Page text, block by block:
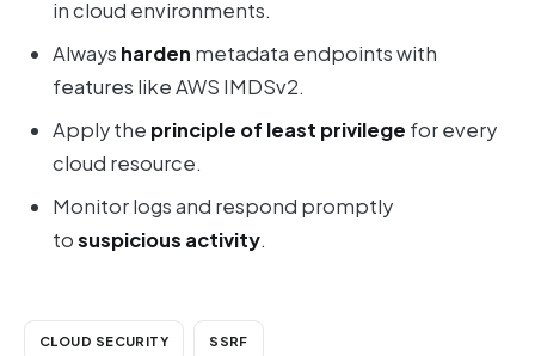
in cloud environments.
Always harden metadata endpoints with
features like AWS IMDSv2.
Apply the principle of least privilege for every
cloud resource.
Monitor logs and respond promptly
tosuspicious activity.
CLOUD SECURITY SSRF